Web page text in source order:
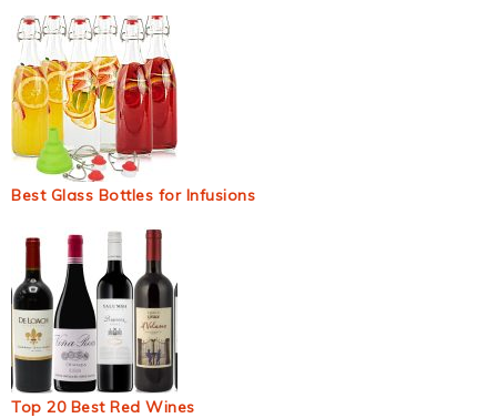
Best Glass Bottles for Infusions
Top 20 Best Red Wines